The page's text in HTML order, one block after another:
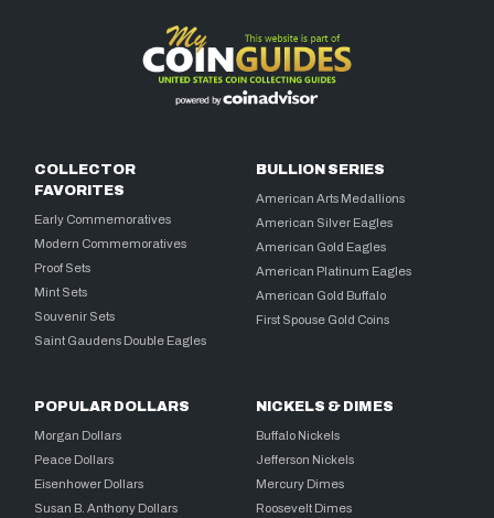
COLLECTOR
FAVORITES
Early Commemoratives
Modern Commemoratives
Proof Sets
Mint Sets
Souvenir Sets
Saint Gaudens Double Eagles
BULLION SERIES
American Arts Medallions
American Silver Eagles
American Gold Eagles
American Platinum Eagles
American Gold Buffalo
First Spouse Gold Coins
POPULAR DOLLARS
Morgan Dollars
Peace Dollars
Eisenhower Dollars
Susan B. Anthony Dollars
NICKELS & DIMES
Buffalo Nickels
Jefferson Nickels
Mercury Dimes
Roosevelt Dimes